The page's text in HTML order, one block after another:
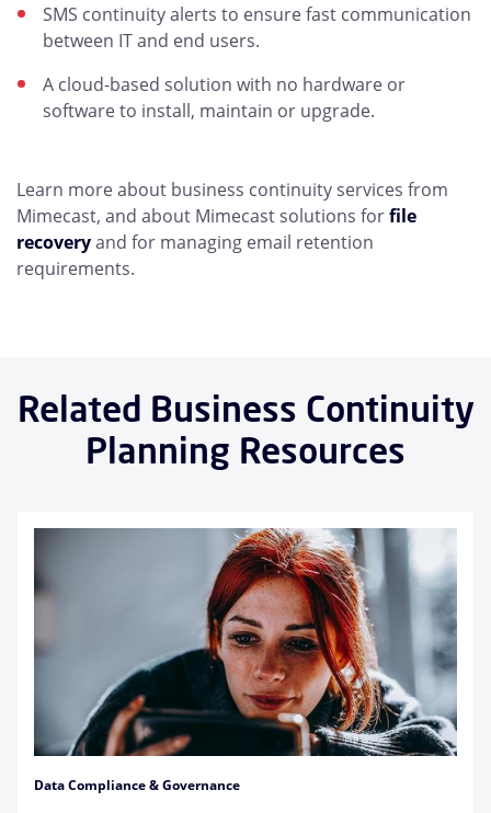
SMS continuity alerts to ensure fast communication
between IT and end users.
A cloud-based solution with no hardware or
software to install, maintain or upgrade.
Learn more about business continuity services from
Mimecast, and about Mimecast solutions forfile
recoveryand for managing email retention
requirements.
Related Business Continuity
Planning Resources
Data Compliance & Governance